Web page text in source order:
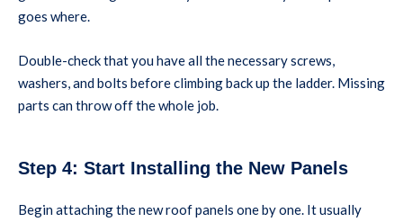
goes where.
Double-check that you have all the necessary screws,
washers, and bolts before climbing back up the ladder. Missing
parts can throw off the whole job.
Step 4: Start Installing the New Panels
Begin attaching the new roof panels one by one. It usually